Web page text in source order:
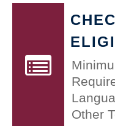
Other